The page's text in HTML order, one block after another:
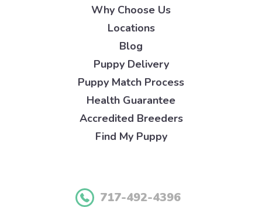
Why Choose Us
Locations
Blog
Puppy Delivery
Puppy Match Process
Health Guarantee
Accredited Breeders
Find My Puppy
717-492-4396